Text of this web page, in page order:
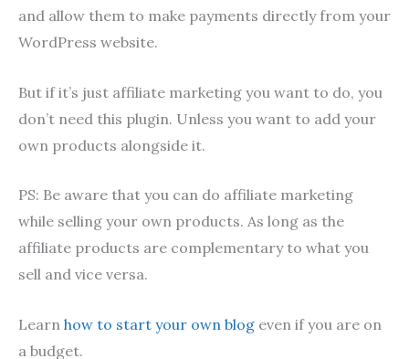
and allow them to make payments directly from your
WordPress website.
But if it’s just affiliate marketing you want to do, you
don’t need this plugin. Unless you want to add your
own products alongside it.
PS: Be aware that you can do affiliate marketing
while selling your own products. As long as the
affiliate products are complementary to what you
sell and vice versa.
Learn how to start your own blog even if you are on
a budget.